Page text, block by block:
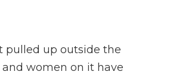
pulled up outside the
women on it have